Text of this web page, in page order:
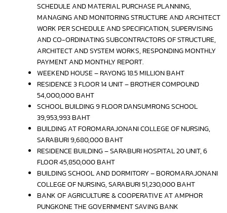
SCHEDULE AND MATERIAL PURCHASE PLANNING,
MANAGING AND MONITORING STRUCTURE AND ARCHITECT
WORK PER SCHEDULE AND SPECIFICATION, SUPERVISING
AND CO-ORDINATING SUBCONTRACTORS OF STRUCTURE,
ARCHITECT AND SYSTEM WORKS, RESPONDING MONTHLY
PAYMENT AND MONTHLY REPORT.
WEEKEND HOUSE – RAYONG 18.5 MILLION BAHT
RESIDENCE 3 FLOOR 14 UNIT – BROTHER COMPOUND
54,000,000 BAHT
SCHOOL BUILDING 9 FLOOR DANSUMRONG SCHOOL
39,953,993 BAHT
BUILDING AT FOROMARAJONANI COLLEGE OF NURSING,
SARABURI 9,680,000 BAHT
RESIDENCE BUILDING – SARABURI HOSPITAL 20 UNIT, 6
FLOOR 45,850,000 BAHT
BUILDING SCHOOL AND DORMITORY – BOROMARAJONANI
COLLEGE OF NURSING, SARABURI 51,230,000 BAHT
BANK OF AGRICULTURE & COOPERATIVE AT AMPHOR
PUNGKONE THE GOVERNMENT SAVING BANK